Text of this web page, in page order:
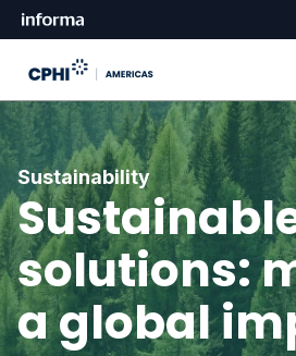
Sustainability
solutions:
a global